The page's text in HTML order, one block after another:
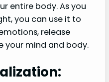
entire body. As you
you can use it to
release
your mind and body.